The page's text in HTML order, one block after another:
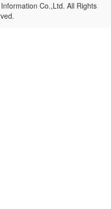
Co.,Ltd. All Rights